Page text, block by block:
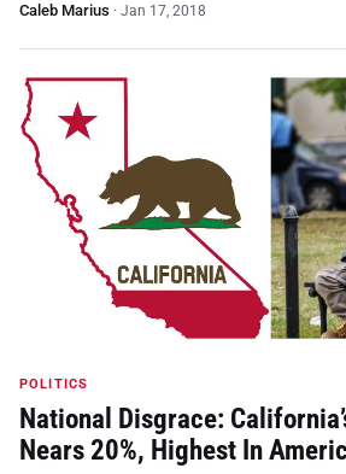
Caleb Marius · Jan 17, 2018
POLITICS
National Disgrace:
Nears 20%, Highest In